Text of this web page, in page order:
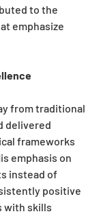
to the
emphasize
from traditional
delivered
frameworks
emphasis on
instead of
positive
with skills